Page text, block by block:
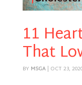
11
That
BY MSGA| OCT 23,